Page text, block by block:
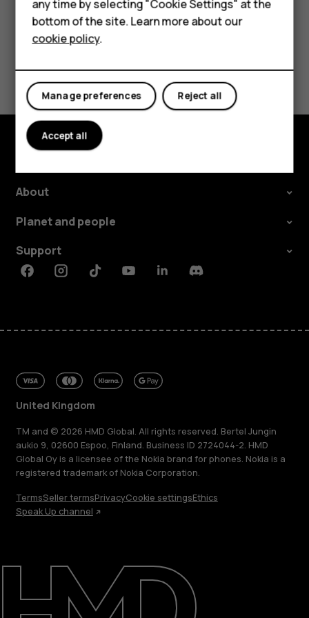
Tablets
My account
Repair, reuse, recycle
Sustainability
Support
Did you find this helpful?
Yes No
About
Planet and people
Support
FacebookInstagramTiktokYoutubeLinkedinDiscord
United Kingdom
TM and © 2026 HMD Global. All rights reserved. Bertel Jungin
aukio 9, 02600 Espoo, Finland. Business ID 2724044-2. HMD
Global Oy is a licensee of the Nokia brand for phones. Nokia is a
registered trademark of Nokia Corporation.
TermsSeller termsPrivacyCookie settingsEthics
Speak Up channel
any time by selecting "Cookie Settings" at the
bottom of the site. Learn more about our
cookie policy.
Reject all
Manage preferences
Accept all